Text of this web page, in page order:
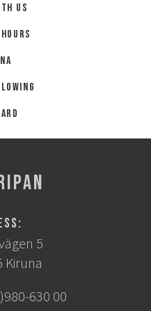
us
hours
5
Kiruna
630 00